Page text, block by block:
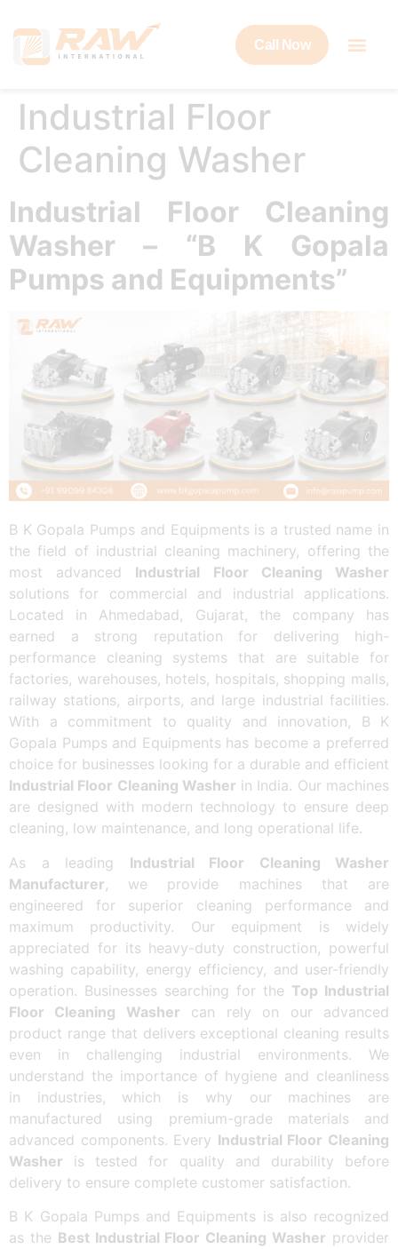
Call Now
Industrial Floor
Cleaning Washer
Industrial Floor Cleaning
Washer – “B K Gopala
Pumps and Equipments”
B K Gopala Pumps and Equipments is a trusted name in
the field of industrial cleaning machinery, offering the
most advanced Industrial Floor Cleaning Washer
solutions for commercial and industrial applications.
Located in Ahmedabad, Gujarat, the company has
earned a strong reputation for delivering high-
performance cleaning systems that are suitable for
factories, warehouses, hotels, hospitals, shopping malls,
railway stations, airports, and large industrial facilities.
With a commitment to quality and innovation, B K
Gopala Pumps and Equipments has become a preferred
choice for businesses looking for a durable and efficient
Industrial Floor Cleaning Washer in India. Our machines
are designed with modern technology to ensure deep
cleaning, low maintenance, and long operational life.
As a leading Industrial Floor Cleaning Washer
Manufacturer, we provide machines that are
engineered for superior cleaning performance and
maximum productivity. Our equipment is widely
appreciated for its heavy-duty construction, powerful
washing capability, energy efficiency, and user-friendly
operation. Businesses searching for the Top Industrial
Floor Cleaning Washer can rely on our advanced
product range that delivers exceptional cleaning results
even in challenging industrial environments. We
understand the importance of hygiene and cleanliness
in industries, which is why our machines are
manufactured using premium-grade materials and
advanced components. Every Industrial Floor Cleaning
Washer is tested for quality and durability before
delivery to ensure complete customer satisfaction.
B K Gopala Pumps and Equipments is also recognized
as the Best Industrial Floor Cleaning Washer provider